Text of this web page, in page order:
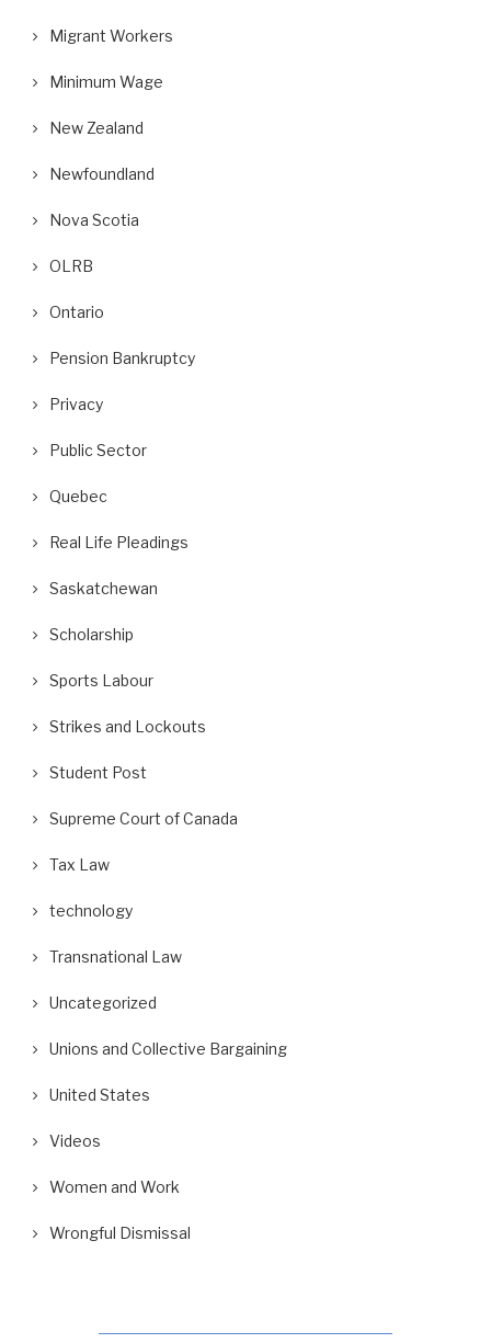
Migrant Workers
Minimum Wage
New Zealand
Newfoundland
Nova Scotia
OLRB
Ontario
Pension Bankruptcy
Privacy
Public Sector
Quebec
Real Life Pleadings
Saskatchewan
Scholarship
Sports Labour
Strikes and Lockouts
Student Post
Supreme Court of Canada
Tax Law
technology
Transnational Law
Uncategorized
Unions and Collective Bargaining
United States
Videos
Women and Work
Wrongful Dismissal